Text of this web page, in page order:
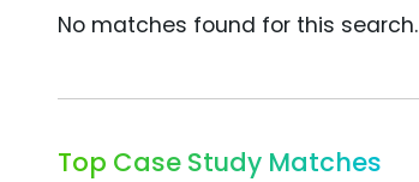
No matches found for this search.
Top Case Study Matches